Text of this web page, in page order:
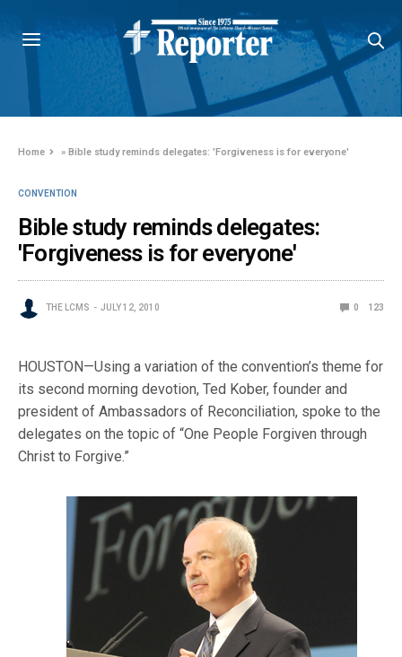
Home »Bible study reminds delegates: 'Forgiveness is for everyone'
CONVENTION
Bible study reminds delegates:
'Forgiveness is for everyone'
THE LCMS JULY 12, 2010 0 123
HOUSTON—Using a variation of the convention’s theme for
its second morning devotion, Ted Kober, founder and
president of Ambassadors of Reconciliation, spoke to the
delegates on the topic of “One People Forgiven through
Christ to Forgive.”